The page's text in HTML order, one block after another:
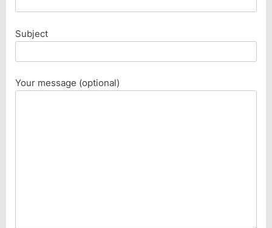
Subject
Your message (optional)